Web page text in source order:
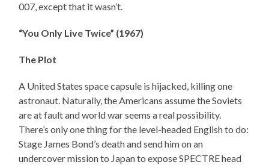
007, except that it wasn’t.
“You Only Live Twice” (1967)
The Plot
A United States space capsule is hijacked, killing one
astronaut. Naturally, the Americans assume the Soviets
are at fault and world war seems a real possibility.
There’s only one thing for the level-headed English to do:
Stage James Bond’s death and send him on an
undercover mission to Japan to expose SPECTRE head